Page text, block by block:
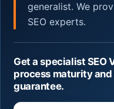
generalist. We
SEO experts.
Get a specialist SEO
process maturity
guarantee.